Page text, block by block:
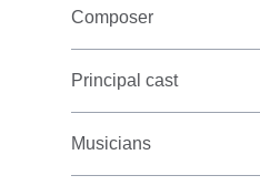
Composer
Principal cast
Musicians